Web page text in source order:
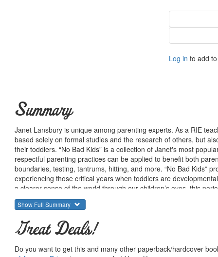
Log in to add
Summary
Janet Lansbury is unique among parenting experts. As a RIE
based solely on formal studies and the research of others, but
their toddlers. “No Bad Kids” is a collection of Janet's most
respectful parenting practices can be applied to benefit both
boundaries, testing, tantrums, hitting, and more. “No Bad Kids”
experiencing those critical years when toddlers are
a clearer sense of the world through our children’s eyes, this
bonds of trust and respect.
Show Full Summary
Great Deals!
Do you want to get this and many other paperback/hardcover